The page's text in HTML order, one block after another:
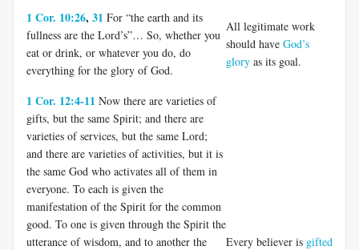
1 Cor. 10:26, 31 For “the earth and its
fullness are the Lord’s”… So, whether you
eat or drink, or whatever you do, do
everything for the glory of God.
All legitimate work
should have God’s
glory as its goal.
1 Cor. 12:4-11 Now there are varieties of
gifts, but the same Spirit; and there are
varieties of services, but the same Lord;
and there are varieties of activities, but it is
the same God who activates all of them in
everyone. To each is given the
manifestation of the Spirit for the common
good. To one is given through the Spirit the
utterance of wisdom, and to another the
Every believer is gifted